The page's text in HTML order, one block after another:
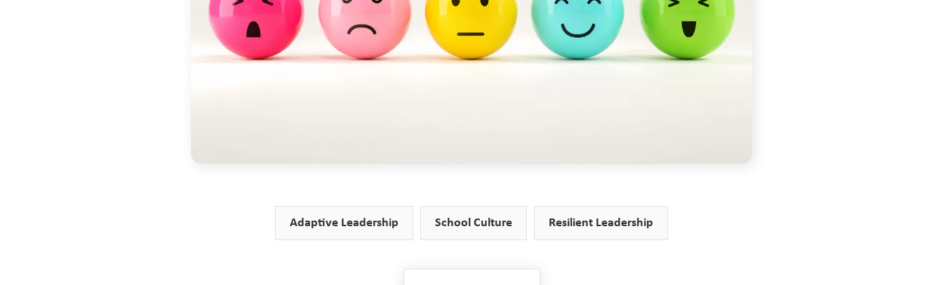
Adaptive Leadership School Culture Resilient Leadership